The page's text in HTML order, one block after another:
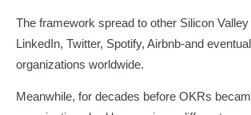
The framework spread to other Silicon
LinkedIn, Twitter, Spotify, Airbnb-and
organizations worldwide.
Meanwhile, for decades before OKRs